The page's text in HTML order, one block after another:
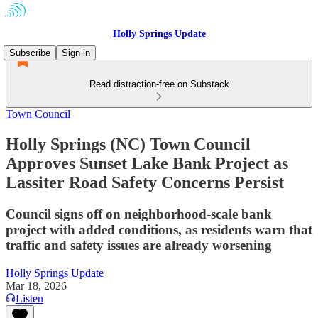
Holly Springs Update
Subscribe
Sign in
Read distraction-free on Substack
Town Council
Holly Springs (NC) Town Council
Approves Sunset Lake Bank Project as
Lassiter Road Safety Concerns Persist
Council signs off on neighborhood-scale bank
project with added conditions, as residents warn that
traffic and safety issues are already worsening
Holly Springs Update
Mar 18, 2026
Listen